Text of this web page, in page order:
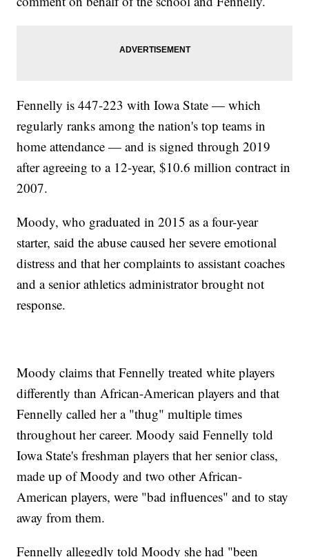
Fennelly is 447-223 with Iowa State — which
regularly ranks among the nation's top teams in
home attendance — and is signed through 2019
after agreeing to a 12-year, $10.6 million contract in
2007.
Moody, who graduated in 2015 as a four-year
starter, said the abuse caused her severe emotional
distress and that her complaints to assistant coaches
and a senior athletics administrator brought not
response.
Moody claims that Fennelly treated white players
differently than African-American players and that
Fennelly called her a "thug" multiple times
throughout her career. Moody said Fennelly told
Iowa State's freshman players that her senior class,
made up of Moody and two other African-
American players, were "bad influences" and to stay
away from them.
Fennelly allegedly told Moody she had "been